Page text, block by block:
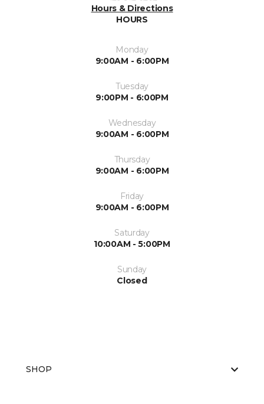
Hours & Directions
HOURS
Monday
9:00AM - 6:00PM
Tuesday
9:00PM - 6:00PM
Wednesday
9:00AM - 6:00PM
Thursday
9:00AM - 6:00PM
Friday
9:00AM - 6:00PM
Saturday
10:00AM - 5:00PM
Sunday
Closed
SHOP